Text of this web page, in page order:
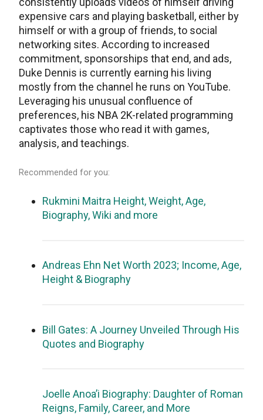
expensive cars and playing basketball, either by
himself or with a group of friends, to social
networking sites. According to increased
commitment, sponsorships that end, and ads,
Duke Dennis is currently earning his living
mostly from the channel he runs on YouTube.
Leveraging his unusual confluence of
preferences, his NBA 2K-related programming
captivates those who read it with games,
analysis, and teachings.
Recommended for you:
Rukmini Maitra Height, Weight, Age,
Biography, Wiki and more
Andreas Ehn Net Worth 2023; Income, Age,
Height & Biography
Bill Gates: A Journey Unveiled Through His
Quotes and Biography
Joelle Anoa’i Biography: Daughter of Roman
Reigns, Family, Career, and More